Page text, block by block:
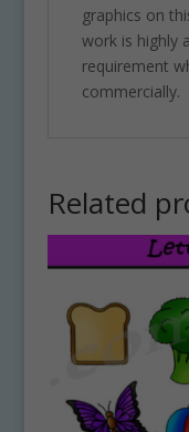
graphics on
work is highly
requirement
commercially.
Related